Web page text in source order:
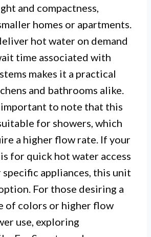
and compactness,
homes or apartments.
hot water on demand
time associated with
makes it a practical
and bathrooms alike.
important to note that this
for showers, which
a higher flow rate. If your
for quick hot water access
appliances, this unit
For those desiring a
of colors or higher flow
use, exploring